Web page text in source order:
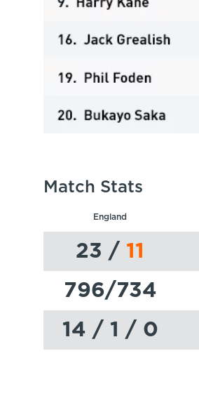
Match Stats
England
23 / 11
796/734
14 / 1 / 0